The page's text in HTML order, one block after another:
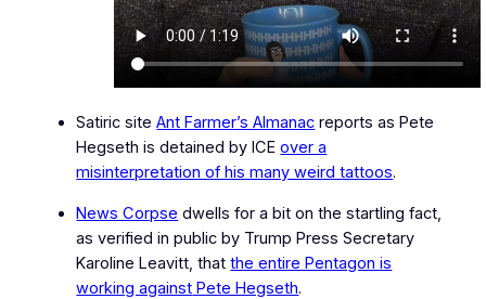
Satiric siteAnt Farmer’s Almanac reports as Pete
Hegseth is detained by ICEover a
misinterpretation of his many weird tattoos.
News Corpse dwells for a bit on the startling fact,
as verified in public by Trump Press Secretary
Karoline Leavitt, thatthe entire Pentagon is
working against Pete Hegseth.